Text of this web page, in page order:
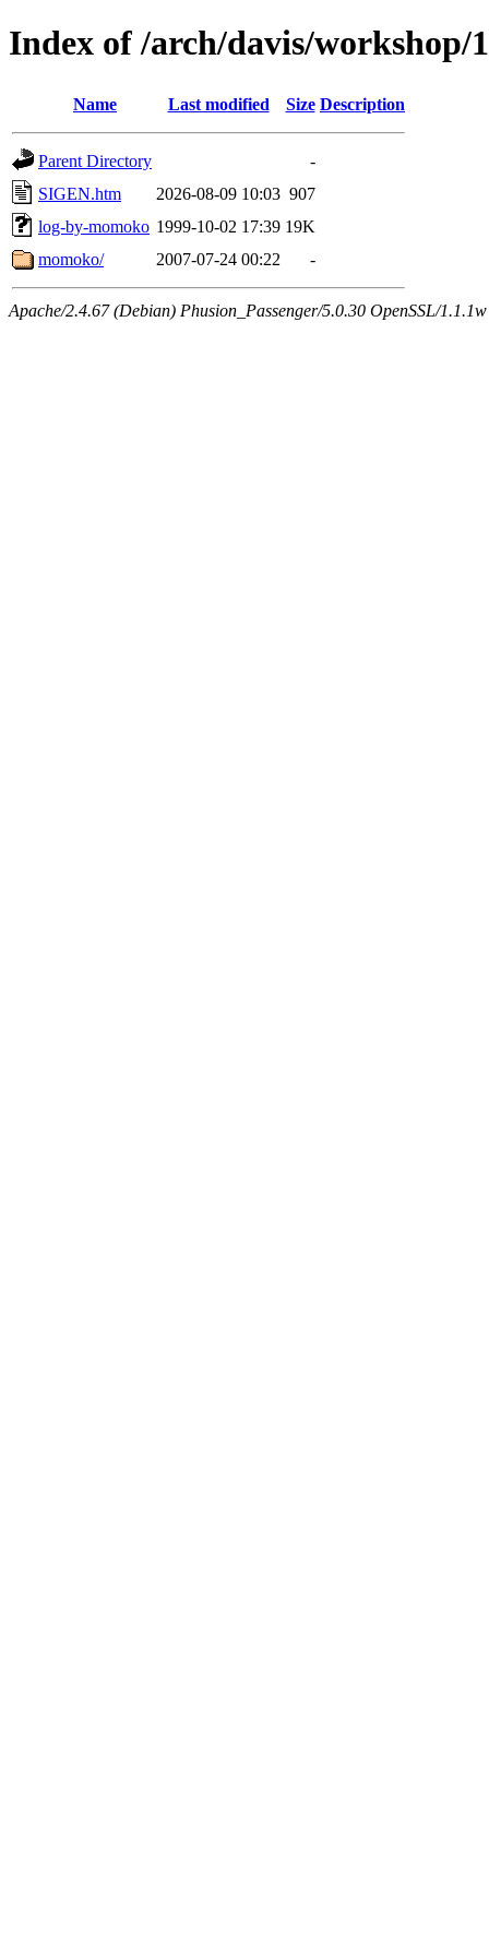
Index of /arch/davis/workshop/
Name Last modified Size Description
Parent Directory
-
SIGEN.htm
2026-08-09 10:03 907
log-by-momoko 1999-10-02 17:39 19K
momoko/
2007-07-24 00:22 -
Apache/2.4.67 (Debian) Phusion_Passenger/5.0.30 OpenSSL/